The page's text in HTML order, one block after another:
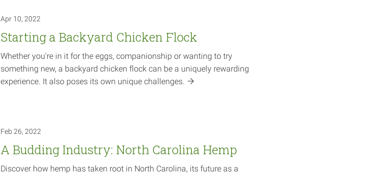
Apr 10, 2022
Starting a Backyard Chicken Flock
Whether you're in it for the eggs, companionship or wanting to try
something new, a backyard chicken flock can be a uniquely rewarding
experience. It also poses its own uniquechallenges.
Feb 26, 2022
A Budding Industry: North Carolina Hemp
Discover how hemp has taken root in North Carolina, its future as a